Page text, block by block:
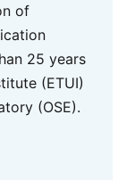
of
25 years
(ETUI)
(OSE).